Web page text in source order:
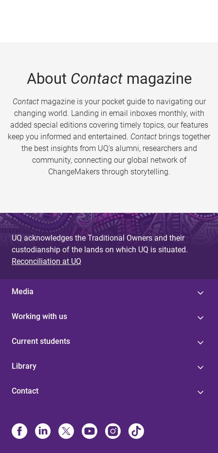
About Contactmagazine
Contactmagazine is your pocket guide to navigating our
changing world. Landing in email inboxes monthly, with
added special editions covering timely topics, our features
keep you informed and entertained. Contact brings together
the best insights from UQ’s alumni, researchers and
community, connecting our global network of
ChangeMakers through storytelling.
UQ acknowledges the Traditional Owners and their
custodianship of the lands on which UQ is situated.
Reconciliation at UQ
Media
Working with us
Current students
Library
Contact